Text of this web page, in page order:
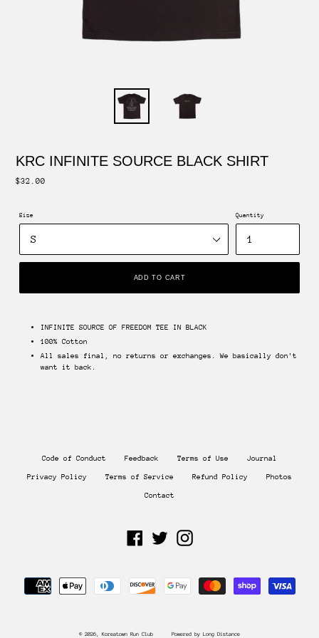
KRC INFINITE SOURCE BLACK SHIRT
Regular
$32.00
Size Quantity
ADD TO CART
INFINITE SOURCE OF FREEDOM TEE IN BLACK
100% Cotton
All sales final, no returns or exchanges. We basically don't
want it back.
Code of Conduct Feedback Terms of Use Journal
Privacy Policy Terms of Service Refund Policy Photos
Contact
FacebookTwitterInstagram
© 2026, Koreatown Run Club Powered by Long Distance